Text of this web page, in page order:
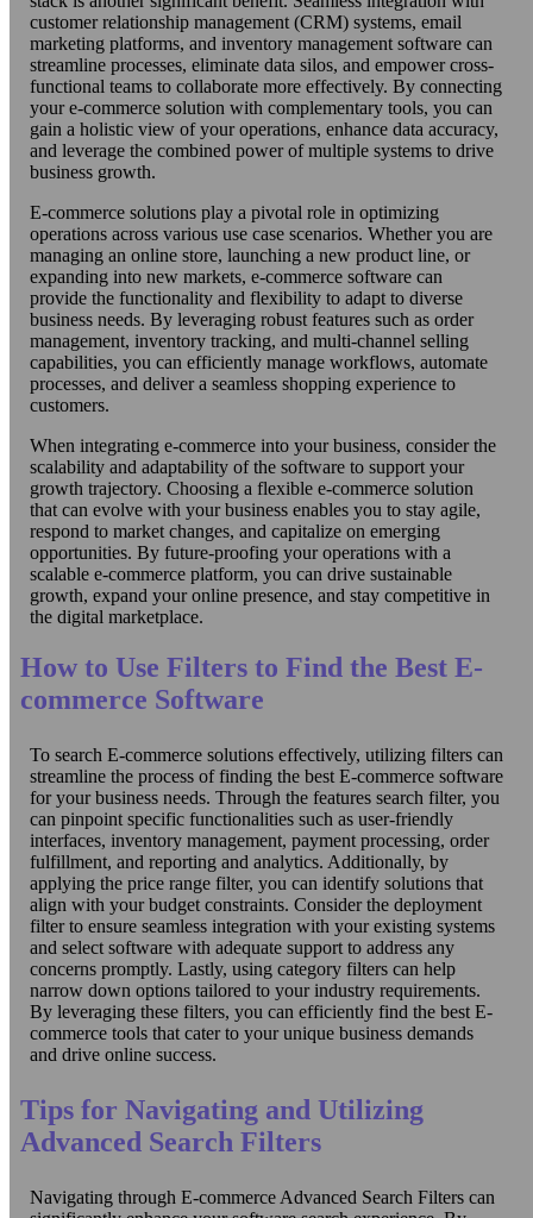
customer relationship management (CRM) systems, email
marketing platforms, and inventory management software can
streamline processes, eliminate data silos, and empower cross-
functional teams to collaborate more effectively. By connecting
your e-commerce solution with complementary tools, you can
gain a holistic view of your operations, enhance data accuracy,
and leverage the combined power of multiple systems to drive
business growth.
E-commerce solutions play a pivotal role in optimizing
operations across various use case scenarios. Whether you are
managing an online store, launching a new product line, or
expanding into new markets, e-commerce software can
provide the functionality and flexibility to adapt to diverse
business needs. By leveraging robust features such as order
management, inventory tracking, and multi-channel selling
capabilities, you can efficiently manage workflows, automate
processes, and deliver a seamless shopping experience to
customers.
When integrating e-commerce into your business, consider the
scalability and adaptability of the software to support your
growth trajectory. Choosing a flexible e-commerce solution
that can evolve with your business enables you to stay agile,
respond to market changes, and capitalize on emerging
opportunities. By future-proofing your operations with a
scalable e-commerce platform, you can drive sustainable
growth, expand your online presence, and stay competitive in
the digital marketplace.
How to Use Filters to Find the Best E-
commerce Software
To search E-commerce solutions effectively, utilizing filters can
streamline the process of finding the best E-commerce software
for your business needs. Through the features search filter, you
can pinpoint specific functionalities such as user-friendly
interfaces, inventory management, payment processing, order
fulfillment, and reporting and analytics. Additionally, by
applying the price range filter, you can identify solutions that
align with your budget constraints. Consider the deployment
filter to ensure seamless integration with your existing systems
and select software with adequate support to address any
concerns promptly. Lastly, using category filters can help
narrow down options tailored to your industry requirements.
By leveraging these filters, you can efficiently find the best E-
commerce tools that cater to your unique business demands
and drive online success.
Tips for Navigating and Utilizing
Advanced Search Filters
Navigating through E-commerce Advanced Search Filters can